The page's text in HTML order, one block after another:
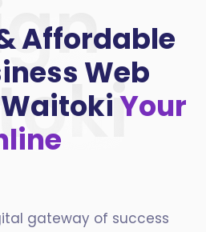
Affordable
Web
Your
gateway of success